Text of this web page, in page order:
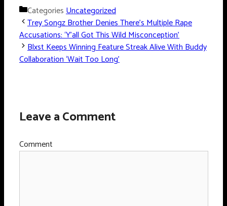
CategoriesUncategorized
Trey Songz Brother Denies There’s Multiple Rape
Accusations: ‘Y’all Got This Wild Misconception’
Blxst Keeps Winning Feature Streak Alive With Buddy
Collaboration ‘Wait Too Long’
Leave a Comment
Comment